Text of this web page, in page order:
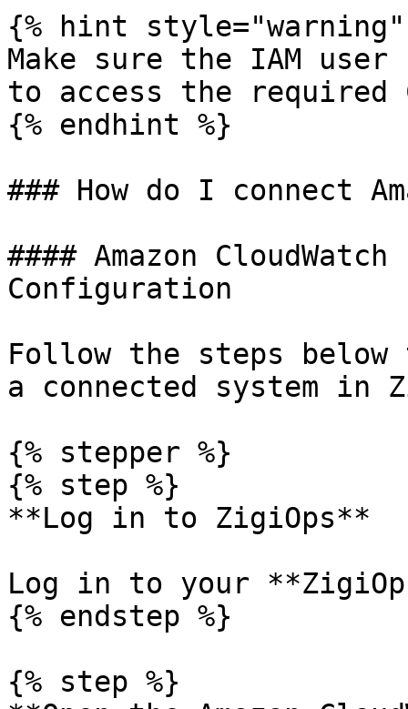
{% hint style="warning"
Make sure the IAM
to access the required
{% endhint %}
### How do I connect
#### Amazon
Configuration
Follow the steps below
a connected system in
{% stepper %}
{% step %}
**Log in to ZigiOps**
Log in to your
{% endstep %}
{% step %}